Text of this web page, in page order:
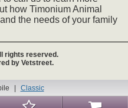
how Timonium Animal
the needs of your family
rights reserved.
by Vetstreet.
Classic